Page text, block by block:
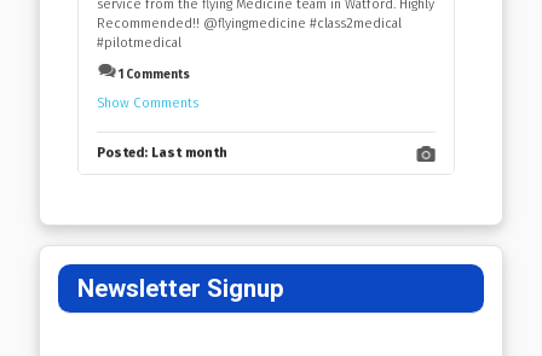
service from the flying Medicine team in Watford. Highly
Recommended!! @flyingmedicine #class2medical
#pilotmedical
1 Comments
Show Comments
Posted: Last month
Newsletter Signup